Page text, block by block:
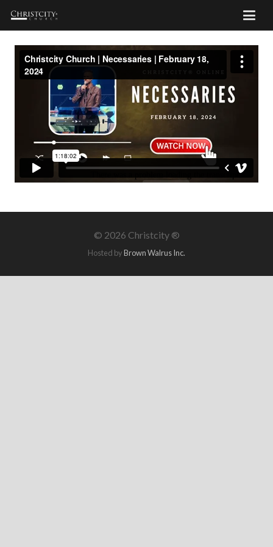
© 2026 Christcity ®
Hosted byBrown Walrus Inc.